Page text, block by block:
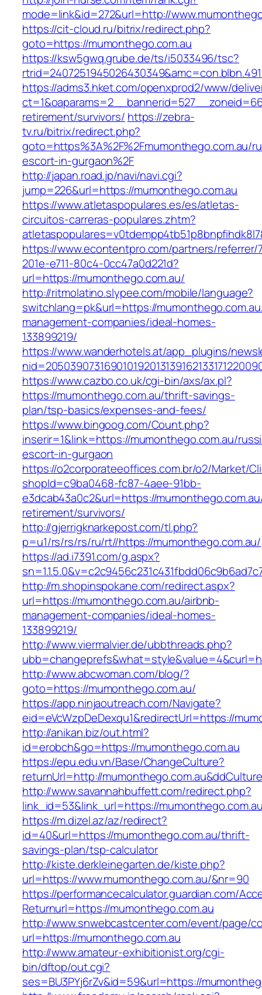
mode=link&id=272&url=http://
https://cit-cloud.ru/bitrix/redirect.php?
goto=https://mumonthego.com.au
https://ksw5gwq.grube.de/ts/i5033496/tsc?
https://adms3.hket.com/openxprod2/www/
retirement/survivors/ https://zebra-
tv.ru/bitrix/redirect.php?
goto=https%3A%2F%2Fmumonthego.com.au/
escort-in-gurgaon%2F
http://japan.road.jp/navi/navi.cgi?
jump=226&url=https://mumonthego.com.au
https://www.atletaspopulares.es/es/atletas-
circuitos-carreras-populares.zhtm?
https://www.econtentpro.com/partners/referrer/
201e-e711-80c4-0cc47a0d221d?
url=https://mumonthego.com.au/
http://ritmolatino.slypee.com/mobile/language?
switchlang=pk&url=https://
management-companies/ideal-homes-
133899219/
https://www.wanderhotels.at/app_plugins/
https://www.cazbo.co.uk/cgi-bin/axs/ax.pl?
https://mumonthego.com.au/thrift-savings-
plan/tsp-basics/expenses-and-fees/
https://www.bingoog.com/Count.php?
inserir=1&link=https://mumonthego.com.au/
escort-in-gurgaon
https://o2corporateeoffices.com.br/o2/Market/
shopId=c9ba0468-fc87-4aee-91bb-
e3dcab43a0c2&url=https://
retirement/survivors/
http://gjerrigknarkepost.com/tl.php?
p=u1/rs/rs/rs/ru/rt//https://mumonthego.com.au/
https://ad.i7391.com/g.aspx?
http://m.shopinspokane.com/redirect.aspx?
url=https://mumonthego.com.au/airbnb-
management-companies/ideal-homes-
133899219/
http://www.viermalvier.de/ubbthreads.php?
http://www.abcwoman.com/blog/?
goto=https://mumonthego.com.au/
https://app.ninjaoutreach.com/Navigate?
eid=eVcWzpDeDexqu1&redirectUrl=https://
http://anikan.biz/out.html?
id=erobch&go=https://mumonthego.com.au
https://epu.edu.vn/Base/ChangeCulture?
returnUrl=http://
http://www.savannahbuffett.com/redirect.php?
link_id=53&link_url=https://
https://m.dizel.az/az/redirect?
id=40&url=https://mumonthego.com.au/thrift-
savings-plan/tsp-calculator
http://kiste.derkleinegarten.de/kiste.php?
url=https://www.mumonthego.com.au/&nr=90
https://performancecalculator.guardian.com/
Returnurl=https://mumonthego.com.au
http://www.snwebcastcenter.com/event/page/
url=https://mumonthego.com.au
http://www.amateur-exhibitionist.org/cgi-
bin/dftop/out.cgi?
ses=BU3PYj6rZv&id=59&url=https://